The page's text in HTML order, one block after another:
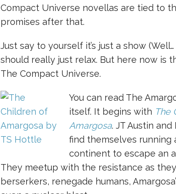
Compact Universe novellas are tied to
promises after that.
Just say to yourself it’s just a show
should really just relax. But here now is
The Compact Universe.
You can read The
itself. It begins with The
Amargosa. JT Austin
find themselves running
continent to escape an
They meetup with the resistance as
berserkers, renegade humans,